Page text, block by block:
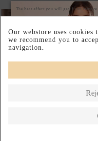
PLUS-SIZE SMOKY BLUE
LONG EVENING GOWN WITH
A V-NECKLINE AND